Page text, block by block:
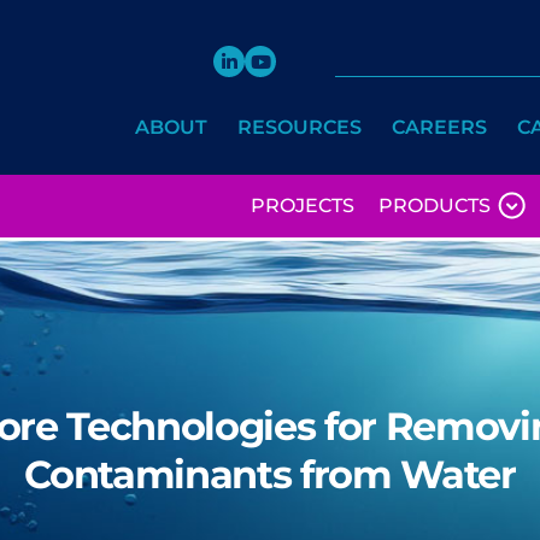
ABOUT RESOURCES CAREERS
PROJECTS PRODUCTS
Technologies for
Contaminants from Water